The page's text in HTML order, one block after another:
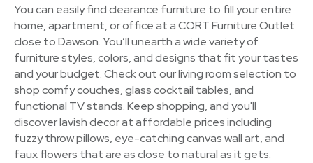
You can easily find clearance furniture to fill your entire
home, apartment, or office at a CORT Furniture Outlet
close to Dawson. You’ll unearth a wide variety of
furniture styles, colors, and designs that fit your tastes
and your budget. Check out our living room selection to
shop comfy couches, glass cocktail tables, and
functional TV stands. Keep shopping, and you'll
discover lavish decor at affordable prices including
fuzzy throw pillows, eye-catching canvas wall art, and
faux flowers that are as close to natural as it gets.